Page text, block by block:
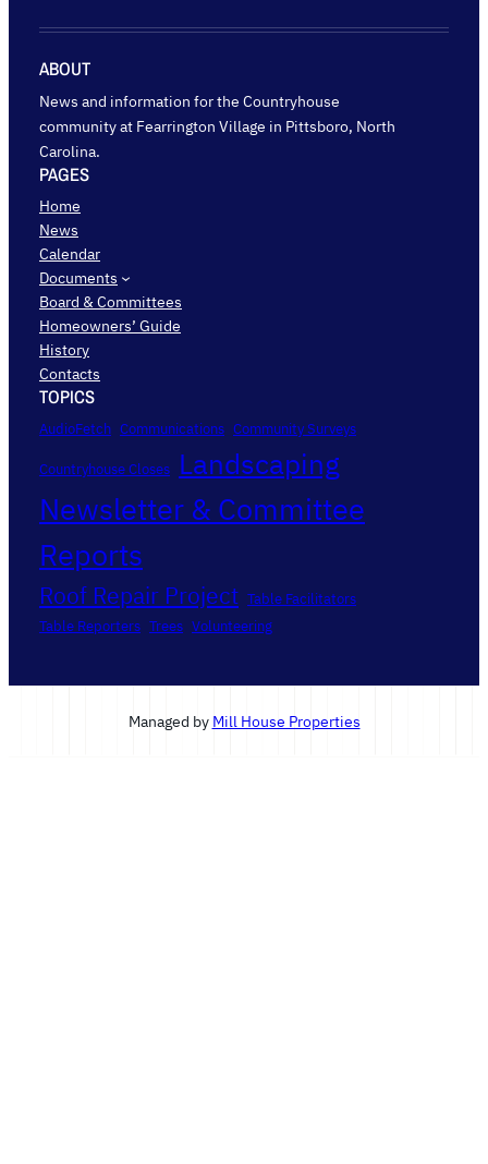
ABOUT
News and information for the Countryhouse
community at Fearrington Village in Pittsboro, North
Carolina.
PAGES
Home
News
Calendar
Documents
Board & Committees
Homeowners’ Guide
History
Contacts
TOPICS
AudioFetch Communications Community Surveys
Countryhouse Closes Landscaping
Newsletter & Committee
Reports
Roof Repair Project Table Facilitators
Table Reporters Trees Volunteering
Managed by Mill House Properties